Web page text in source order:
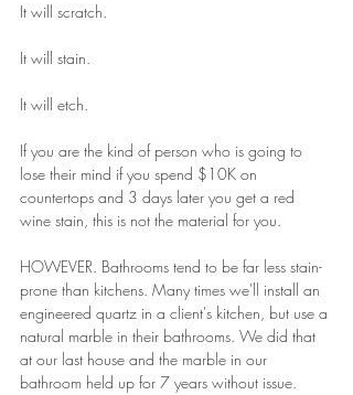
It will scratch.
It will stain.
It will etch.
If you are the kind of person who is going to
lose their mind if you spend $10K on
countertops and 3 days later you get a red
wine stain, this is not the material for you.
HOWEVER. Bathrooms tend to be far less stain-
prone than kitchens. Many times we'll install an
engineered quartz in a client's kitchen, but use a
natural marble in their bathrooms. We did that
at our last house and the marble in our
bathroom held up for 7 years without issue.